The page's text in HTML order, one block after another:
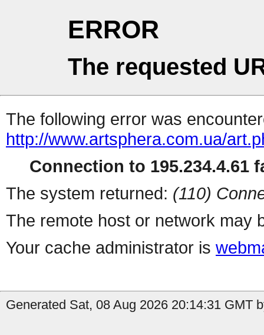
ERROR
The requested
The following error was
http://www.artsphera.com.ua/
Connection to 195.234.4.61
The system returned: (110)
The remote host or network may
Your cache administrator is
Generated Sat, 08 Aug 2026 20:14:31 GMT